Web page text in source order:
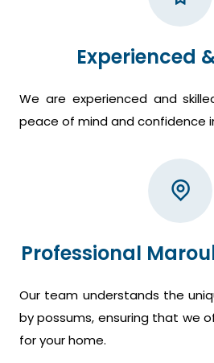
Experienced
We are experienced and
peace of mind and confidence
Professional
Our team understands the
by possums, ensuring that we
for your home.